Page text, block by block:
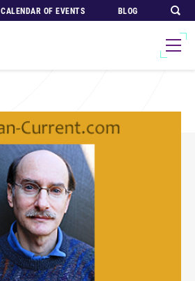
CALENDAR OF EVENTS BLOG